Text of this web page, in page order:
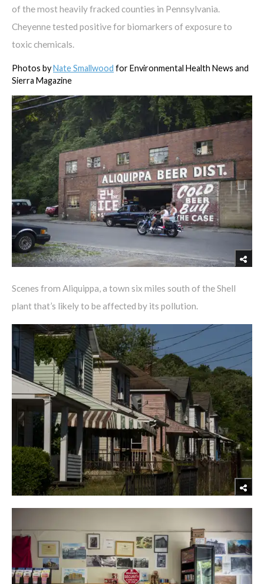
of the most heavily fracked counties in Pennsylvania.
Cheyenne tested positive for biomarkers of exposure to
toxic chemicals.
Photos byNate Smallwood for Environmental Health News and
Sierra Magazine
Scenes from Aliquippa, a town six miles south of the Shell
plant that’s likely to be affected by its pollution.